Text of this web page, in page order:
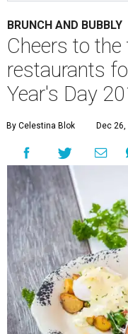
BRUNCH AND BUBBLY
Cheers to
restaurants
Year's Day
By Celestina Blok Dec